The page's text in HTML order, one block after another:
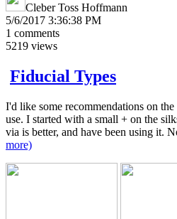
Cleber Toss Hoffmann
5/6/2017 3:36:38 PM
1 comments
5219 views
Fiducial Types
I'd like some recommendations on
use. I started with a small + on the
via is better, and have been using it.
more)